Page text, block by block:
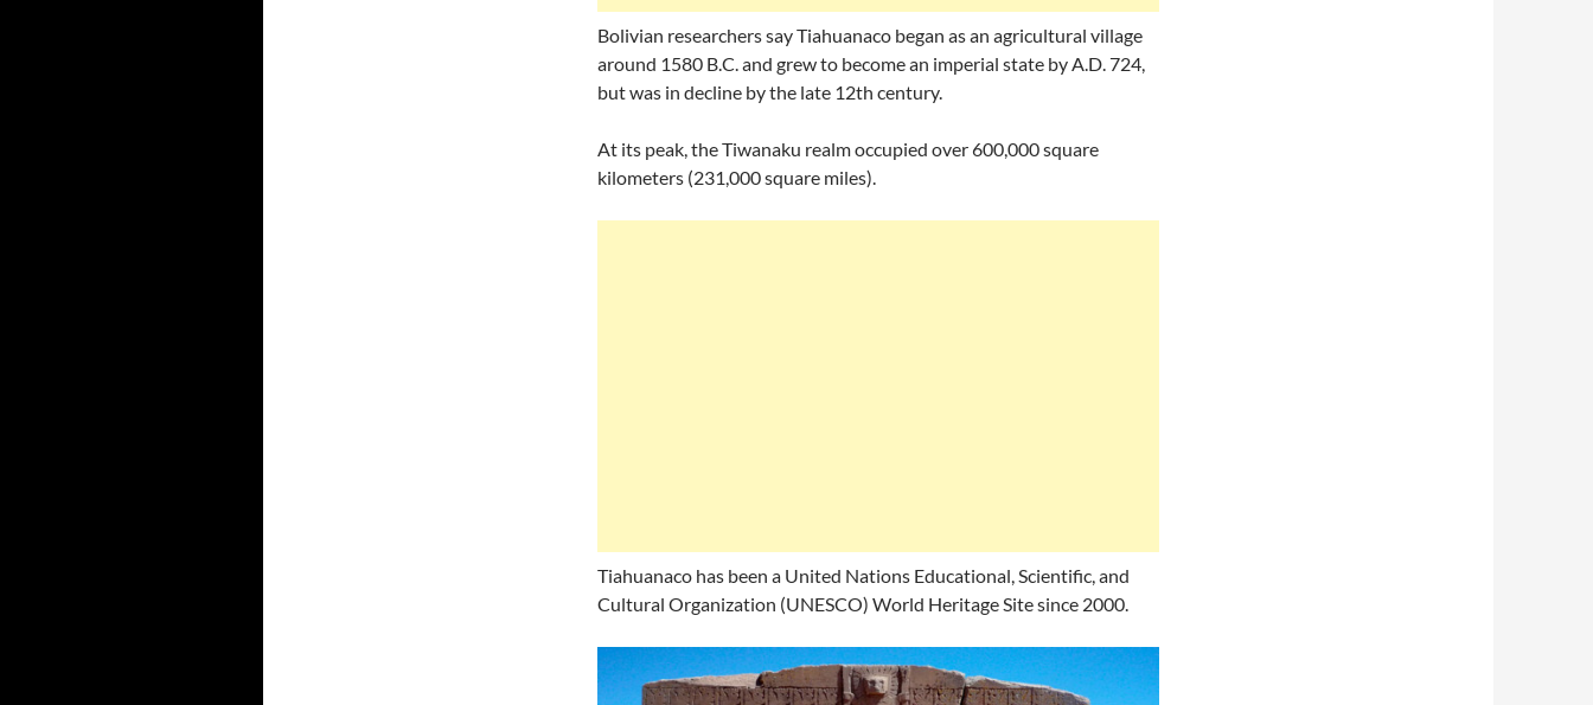
Bolivian researchers say Tiahuanaco began as an agricultural village
around 1580 B.C. and grew to become an imperial state by A.D. 724,
but was in decline by the late 12th century.
At its peak, the Tiwanaku realm occupied over 600,000 square
kilometers (231,000 square miles).
Tiahuanaco has been a United Nations Educational, Scientific, and
Cultural Organization (UNESCO) World Heritage Site since 2000.